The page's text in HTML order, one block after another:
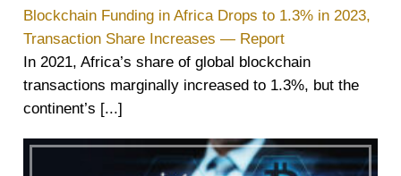
Blockchain Funding in Africa Drops to 1.3% in 2023,
Transaction Share Increases — Report
In 2021, Africa’s share of global blockchain
transactions marginally increased to 1.3%, but the
continent’s [...]